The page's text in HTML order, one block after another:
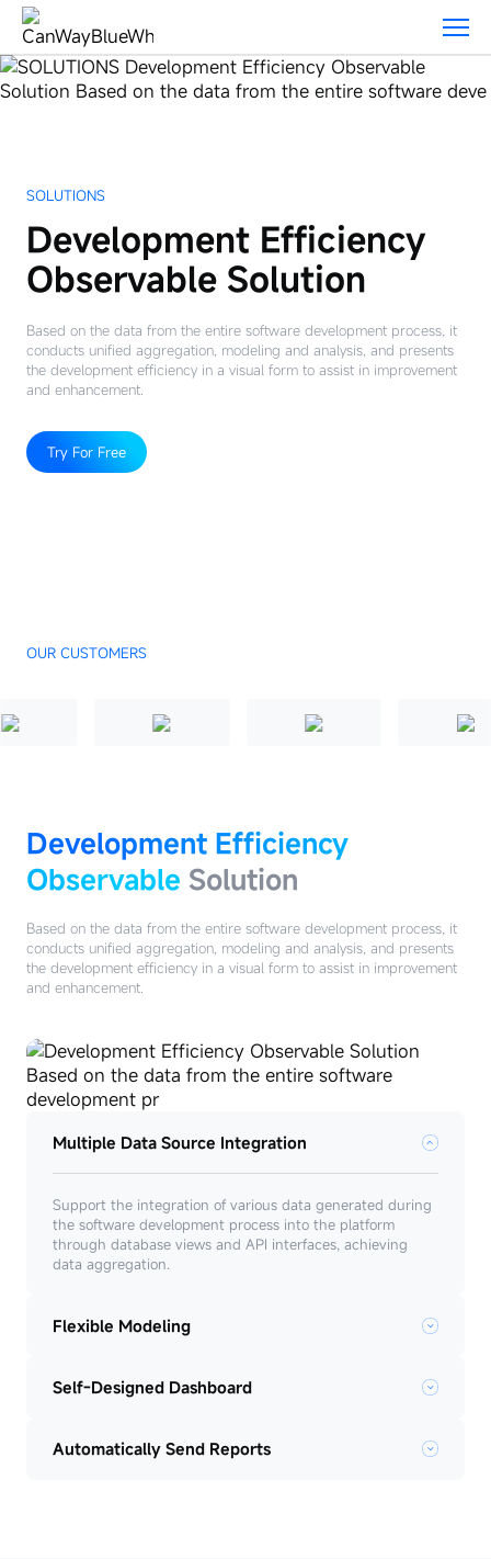
Solutions
SOLUTIONS
Development Efficiency
Observable Solution
Based on the data from the entire software development process, it
conducts unified aggregation, modeling and analysis, and presents
the development efficiency in a visual form to assist in improvement
and enhancement.
Try For Free
OUR CUSTOMERS
Development Efficiency
Observable Solution
Based on the data from the entire software development process, it
conducts unified aggregation, modeling and analysis, and presents
the development efficiency in a visual form to assist in improvement
and enhancement.
Multiple Data Source Integration
Support the integration of various data generated during
the software development process into the platform
through database views and API interfaces, achieving
data aggregation.
Flexible Modeling
Self-Designed Dashboard
Automatically Send Reports